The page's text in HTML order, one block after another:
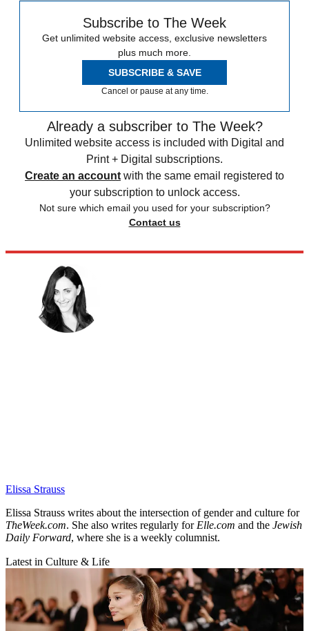
Subscribe to The Week
Get unlimited website access, exclusive newsletters
plus much more.
SUBSCRIBE & SAVE
Cancel or pause at any time.
Already a subscriber to The Week?
Unlimited website access is included with Digital and
Print + Digital subscriptions.
Create an account with the same email registered to
your subscription to unlock access.
Not sure which email you used for your subscription?
Contact us
Elissa Strauss
Elissa Strauss writes about the intersection of gender and culture for
TheWeek.com. She also writes regularly for Elle.com and the Jewish
Daily Forward, where she is a weekly columnist.
Latest in Culture & Life